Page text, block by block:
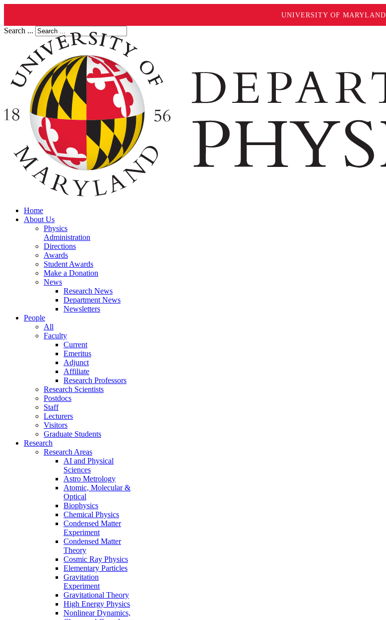
UNIVERSITY OF MARYLAND
Search ...
Home
About Us
Physics
Administration
Directions
Awards
Student Awards
Make a Donation
News
Research News
Department News
Newsletters
People
All
Faculty
Current
Emeritus
Adjunct
Affiliate
Research Professors
Research Scientists
Postdocs
Staff
Lecturers
Visitors
Graduate Students
Research
Research Areas
AI and Physical
Sciences
Astro Metrology
Atomic, Molecular &
Optical
Biophysics
Chemical Physics
Condensed Matter
Experiment
Condensed Matter
Theory
Cosmic Ray Physics
Elementary Particles
Gravitation
Experiment
Gravitational Theory
High Energy Physics
Nonlinear Dynamics,